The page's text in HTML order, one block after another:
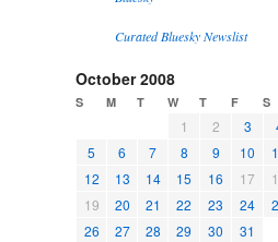
Curated Bluesky Newslist
October 2008
S M T W T F S
1 2 3
5
6 7 8 9 10
12
13 14 15 16 17
19
20 21 22 23 24
26
27 28 29 30
31